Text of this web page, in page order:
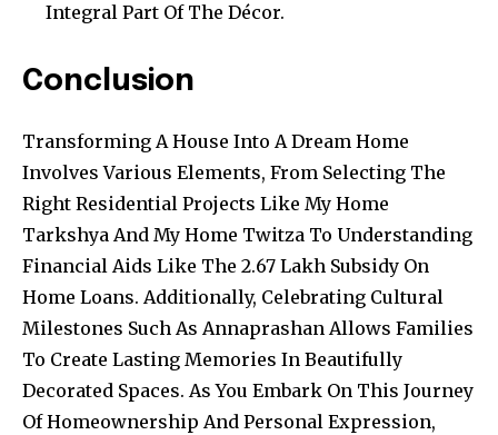
Integral Part Of The Décor.
Conclusion
Transforming A House Into A Dream Home
Involves Various Elements, From Selecting The
Right Residential Projects Like My Home
Tarkshya And My Home Twitza To Understanding
Financial Aids Like The 2.67 Lakh Subsidy On
Home Loans. Additionally, Celebrating Cultural
Milestones Such As Annaprashan Allows Families
To Create Lasting Memories In Beautifully
Decorated Spaces. As You Embark On This Journey
Of Homeownership And Personal Expression,